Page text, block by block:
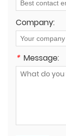
Company:
* Message: